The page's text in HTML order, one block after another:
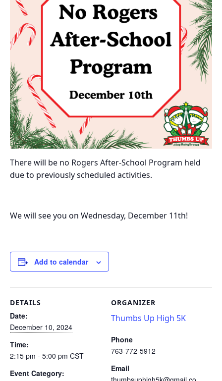
There will be no Rogers After-School Program held
due to previously scheduled activities.
We will see you on Wednesday, December 11th!
Add to calendar
DETAILS
Date:
December 10, 2024
Time:
2:15 pm - 5:00 pm CST
Event Category:
ORGANIZER
Thumbs Up High 5K
Phone
763-772-5912
Email